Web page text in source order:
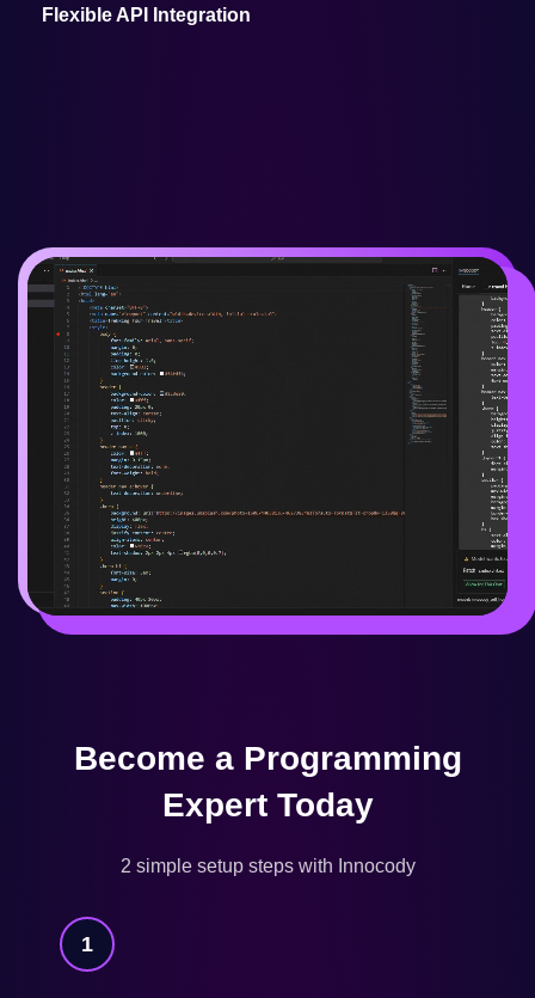
Flexible API Integration
Become a Programming
Expert Today
2 simple setup steps with Innocody
1